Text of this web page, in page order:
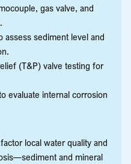
gas valve, and
assess sediment level and
(T&P) valve testing for
evaluate internal corrosion
local water quality and
and mineral